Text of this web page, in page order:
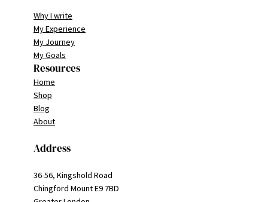
Why I write
My Experience
My Journey
My Goals
Resources
Home
Shop
Blog
About
Address
36-56, Kingshold Road
Chingford Mount E9 7BD